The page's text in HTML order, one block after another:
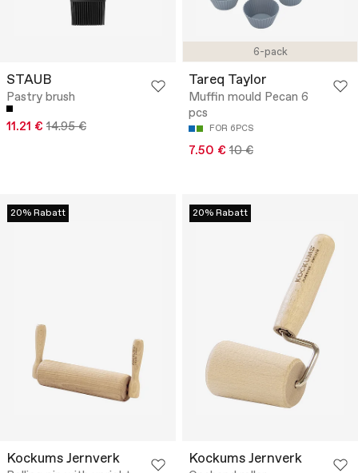
STAUB
Pastry brush
11.21 € 14.95 €
6-pack
Tareq Taylor
Muffin mould Pecan 6
pcs
FOR 6PCS
7.50 € 10 €
20% Rabatt
Kockums Jernverk
20% Rabatt
Kockums Jernverk